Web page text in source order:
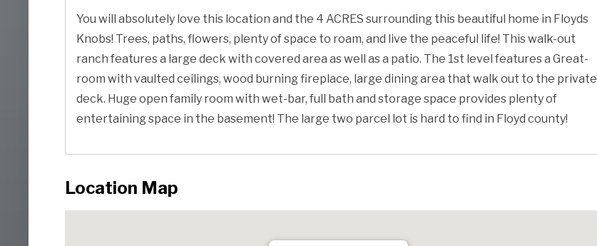
You will absolutely love this location and the 4 ACRES surrounding this beautiful home in Floyds
Knobs! Trees, paths, flowers, plenty of space to roam, and live the peaceful life! This walk-out
ranch features a large deck with covered area as well as a patio. The 1st level features a Great-
room with vaulted ceilings, wood burning fireplace, large dining area that walk out to the private
deck. Huge open family room with wet-bar, full bath and storage space provides plenty of
entertaining space in the basement! The large two parcel lot is hard to find in Floyd county!
Location Map